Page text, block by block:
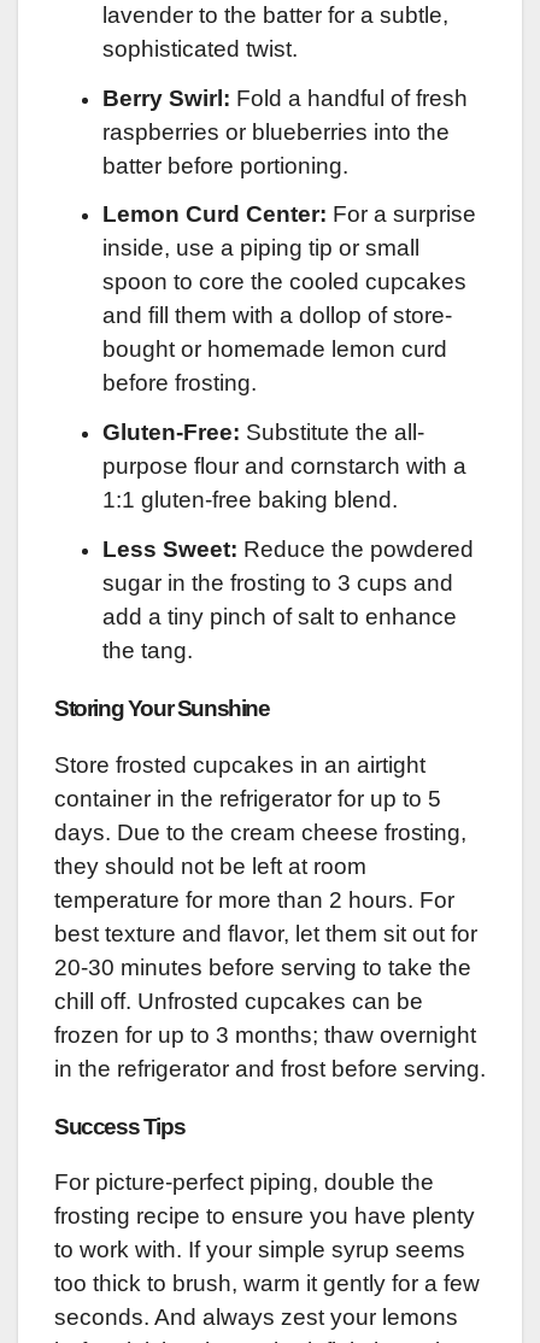
lavender to the batter for a subtle,
sophisticated twist.
Berry Swirl: Fold a handful of fresh
raspberries or blueberries into the
batter before portioning.
Lemon Curd Center: For a surprise
inside, use a piping tip or small
spoon to core the cooled cupcakes
and fill them with a dollop of store-
bought or homemade lemon curd
before frosting.
Gluten-Free: Substitute the all-
purpose flour and cornstarch with a
1:1 gluten-free baking blend.
Less Sweet: Reduce the powdered
sugar in the frosting to 3 cups and
add a tiny pinch of salt to enhance
the tang.
Storing Your Sunshine
Store frosted cupcakes in an airtight
container in the refrigerator for up to 5
days. Due to the cream cheese frosting,
they should not be left at room
temperature for more than 2 hours. For
best texture and flavor, let them sit out for
20-30 minutes before serving to take the
chill off. Unfrosted cupcakes can be
frozen for up to 3 months; thaw overnight
in the refrigerator and frost before serving.
Success Tips
For picture-perfect piping, double the
frosting recipe to ensure you have plenty
to work with. If your simple syrup seems
too thick to brush, warm it gently for a few
seconds. And always zest your lemons